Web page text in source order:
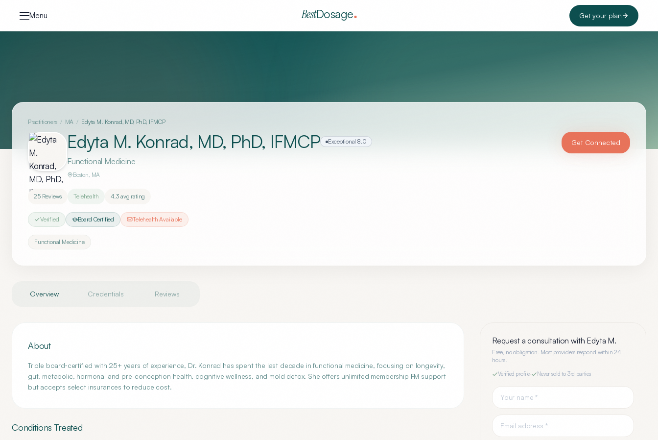
Menu BestDosage Get your plan
Practitioners / MA / Edyta M. Konrad, MD, PhD, IFMCP
Edyta M. Konrad, MD, PhD, IFMCP Exceptional 8.0
Functional Medicine
Boston, MA
Get Connected
25Reviews Telehealth 4.3 avg rating
Verified Board Certified Telehealth Available
Functional Medicine
Overview Credentials Reviews
About
Triple board‑certified with 25+ years of experience, Dr. Konrad has spent the last decade in functional medicine, focusing on longevity,
gut, metabolic, hormonal and pre-conception health, cognitive wellness, and mold detox. She offers unlimited membership FM support
but accepts select insurances to reduce cost.
Conditions Treated
Request a consultation with Edyta M.
Free, no obligation. Most providers respond within 24
hours.
Verified profile Never sold to 3rd parties